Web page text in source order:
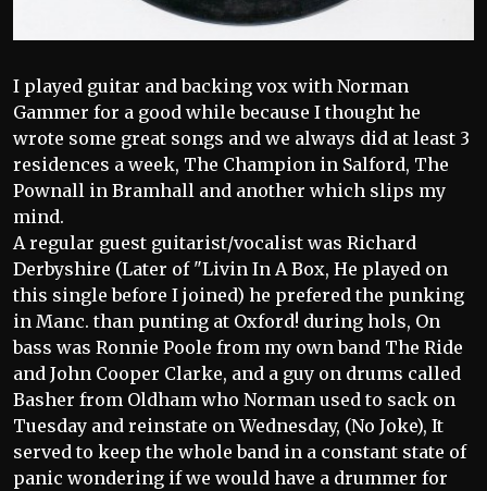
I played guitar and backing vox with Norman
Gammer for a good while because I thought he
wrote some great songs and we always did at least 3
residences a week, The Champion in Salford, The
Pownall in Bramhall and another which slips my
mind.
A regular guest guitarist/vocalist was Richard
Derbyshire (Later of "Livin In A Box, He played on
this single before I joined) he prefered the punking
in Manc. than punting at Oxford! during hols, On
bass was Ronnie Poole from my own band The Ride
and John Cooper Clarke, and a guy on drums called
Basher from Oldham who Norman used to sack on
Tuesday and reinstate on Wednesday, (No Joke), It
served to keep the whole band in a constant state of
panic wondering if we would have a drummer for